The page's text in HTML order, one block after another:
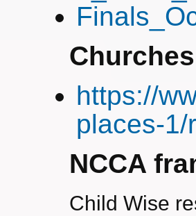
https://
places-1/
NCCA
Child Wise